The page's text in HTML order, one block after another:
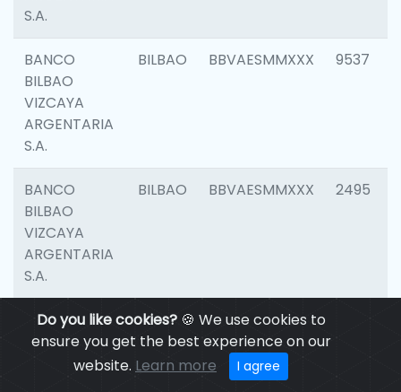
Do you like cookies?🍪 We use cookies to
ensure you get the best experience on our
website. Learn more I agree
S.A.
BANCO
BILBAO
VIZCAYA
ARGENTARIA
S.A.
BILBAO BBVAESMMXXX 9537
BANCO
BILBAO
VIZCAYA
ARGENTARIA
S.A.
BILBAO BBVAESMMXXX 2495
BANCO
BILBAO
VIZCAYA
BILBAO BBVAESMMXXX